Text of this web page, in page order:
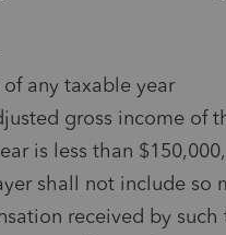
of any taxable year
gross income of
is less than
shall not include so
received by such